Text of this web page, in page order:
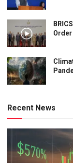
Order
Recent News